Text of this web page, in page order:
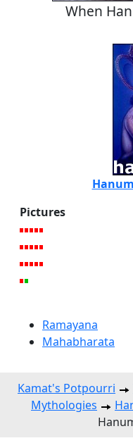
When
Pictures
Ramayana
Mahabharata
Kamat's Potpourri
Mythologies